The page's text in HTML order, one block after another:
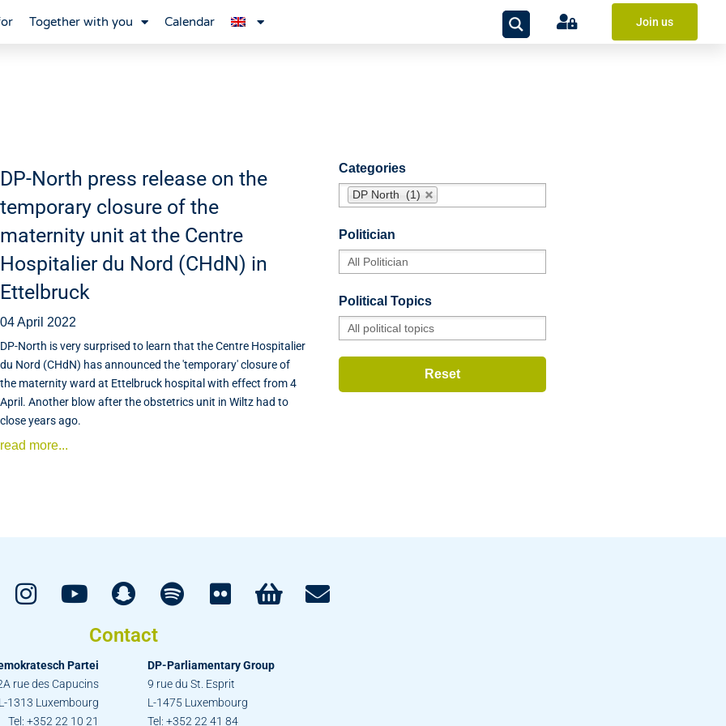
Together with you Calendar Join us
DP-North press release on the
temporary closure of the
maternity unit at the Centre
Hospitalier du Nord (CHdN) in
Ettelbruck
04 April 2022
DP-North is very surprised to learn that the Centre Hospitalier
du Nord (CHdN) has announced the 'temporary' closure of
the maternity ward at Ettelbruck hospital with effect from 4
April. Another blow after the obstetrics unit in Wiltz had to
close years ago.
read more...
Categories
DP North (1)
Politician
Political Topics
Contact
Partei
rue des Capucins
1313 Luxembourg
Tel: +352 22 10 21
DP-Parliamentary Group
9 rue du St. Esprit
L-1475 Luxembourg
Tel: +352 22 41 84